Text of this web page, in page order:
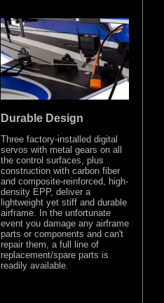
Durable Design
Three factory-installed digital
servos with metal gears on all
the control surfaces, plus
construction with carbon fiber
and composite-reinforced, high-
density EPP, deliver a
lightweight yet stiff and durable
airframe. In the unfortunate
event you damage any airframe
parts or components and can't
repair them, a full line of
replacement/spare parts is
readily available.